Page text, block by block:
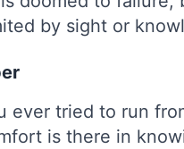
by sight or
ever tried to run
is there in